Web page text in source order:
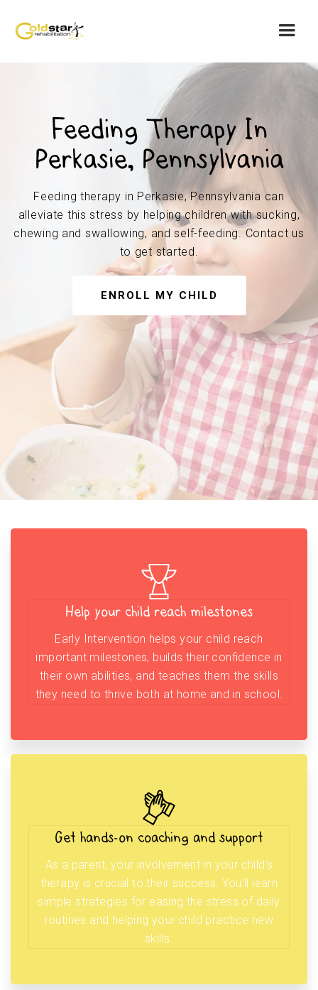
Feeding Therapy In
Perkasie, Pennsylvania
Feeding therapy in Perkasie, Pennsylvania can
alleviate this stress by helping children with sucking,
chewing and swallowing, and self-feeding. Contact us
to get started.
ENROLL MY CHILD
Help your child reach milestones
Early Intervention helps your child reach
important milestones, builds their confidence in
their own abilities, and teaches them the skills
they need to thrive both at home and in school.
Get hands-on coaching and support
As a parent, your involvement in your child’s
therapy is crucial to their success. You’ll learn
simple strategies for easing the stress of daily
routines and helping your child practice new
skills.